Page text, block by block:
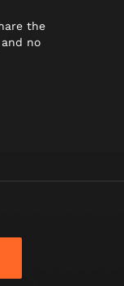
the
no